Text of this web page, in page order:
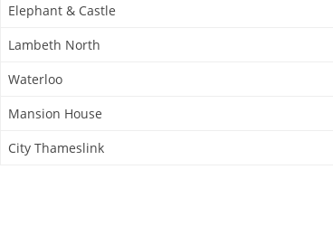
Elephant & Castle
Lambeth North
Waterloo
Mansion House
City Thameslink